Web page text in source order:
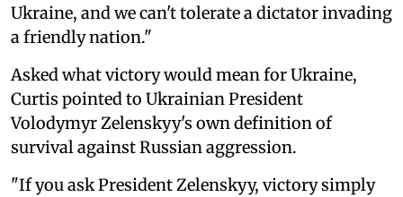
Ukraine, and we can't tolerate a dictator invading
a friendly nation."
Asked what victory would mean for Ukraine,
Curtis pointed to Ukrainian President
Volodymyr Zelenskyy's own definition of
survival against Russian aggression.
"If you ask President Zelenskyy, victory simply